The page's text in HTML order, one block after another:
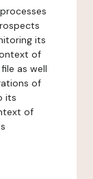
its
of
as well
of
its
of